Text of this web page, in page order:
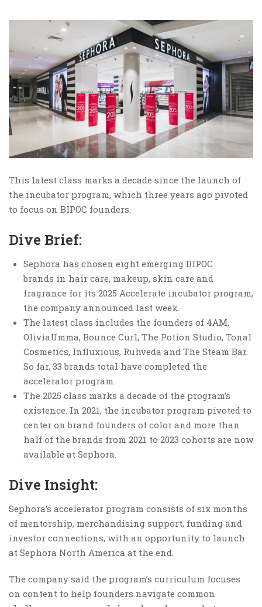
This latest class marks a decade since the launch of
the incubator program, which three years ago pivoted
to focus on BIPOC founders.
Dive Brief:
Sephora has chosen eight emerging BIPOC
brands in hair care, makeup, skin care and
fragrance for its 2025 Accelerate incubator program,
the company announced last week.
The latest class includes the founders of 4AM,
OliviaUmma, Bounce Curl, The Potion Studio, Tonal
Cosmetics, Influxious, Ruhveda and The Steam Bar.
So far, 33 brands total have completed the
accelerator program.
The 2025 class marks a decade of the program’s
existence. In 2021, the incubator program pivoted to
center on brand founders of color and more than
half of the brands from 2021 to 2023 cohorts are now
available at Sephora.
Dive Insight:
Sephora’s accelerator program consists of six months
of mentorship, merchandising support, funding and
investor connections, with an opportunity to launch
at Sephora North America at the end.
The company said the program’s curriculum focuses
on content to help founders navigate common